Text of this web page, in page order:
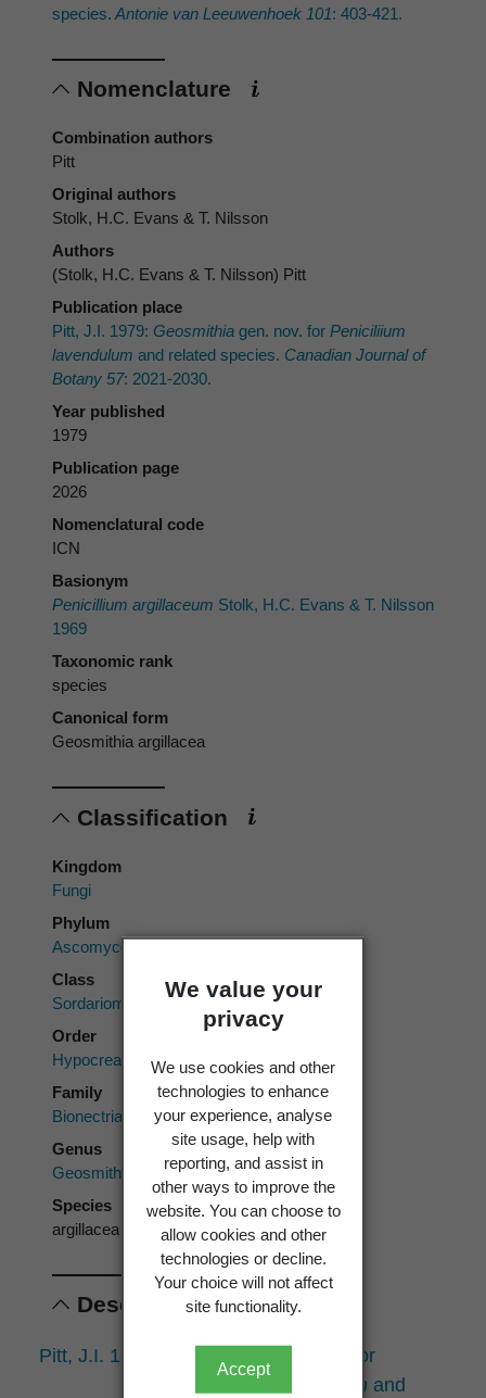
We value your
privacy
We use cookies and other
technologies to enhance
your experience, analyse
site usage, help with
reporting, and assist in
other ways to improve the
website. You can choose to
allow cookies and other
technologies or decline.
Your choice will not affect
site functionality.
Accept
species. Antonie van Leeuwenhoek 101: 403-421.
Nomenclature
Combination authors
Pitt
Original authors
Stolk, H.C. Evans & T. Nilsson
Authors
(Stolk, H.C. Evans & T. Nilsson) Pitt
Publication place
Pitt, J.I. 1979: Geosmithia gen. nov. for Peniciliium
lavendulum and related species. Canadian Journal of
Botany 57: 2021-2030.
Year published
1979
Publication page
2026
Nomenclatural code
ICN
Basionym
Penicillium argillaceum Stolk, H.C. Evans & T. Nilsson
1969
Taxonomic rank
species
Canonical form
Geosmithia argillacea
Classification
Kingdom
Fungi
Phylum
Ascomycota
Class
Sordariomycetes
Order
Hypocreales
Family
Bionectriaceae
Genus
Geosmithia
Species
argillacea
Descriptions
Pitt, J.I. 1979:
gen. nov. for
Peniciliium lavendulum and